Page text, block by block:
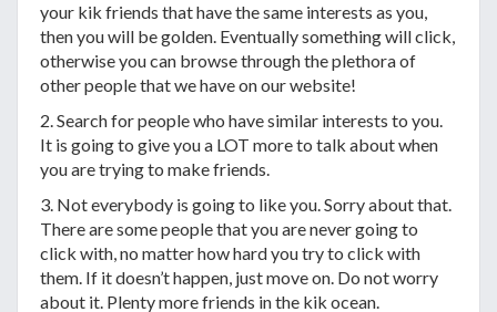
your kik friends that have the same interests as you,
then you will be golden. Eventually something will click,
otherwise you can browse through the plethora of
other people that we have on our website!
2. Search for people who have similar interests to you.
It is going to give you a LOT more to talk about when
you are trying to make friends.
3. Not everybody is going to like you. Sorry about that.
There are some people that you are never going to
click with, no matter how hard you try to click with
them. If it doesn’t happen, just move on. Do not worry
about it. Plenty more friends in the kik ocean.